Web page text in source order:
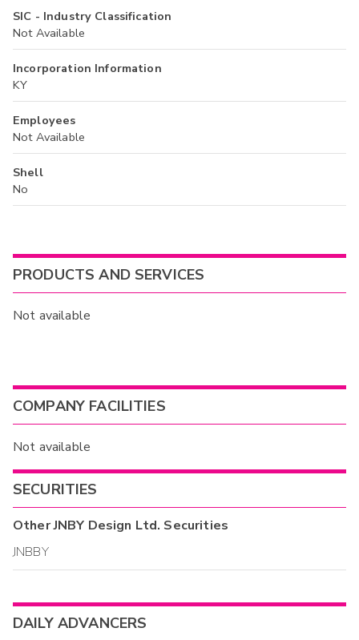
SIC - Industry Classification
Not Available
Incorporation Information
KY
Employees
Not Available
Shell
No
PRODUCTS AND SERVICES
Not available
COMPANY FACILITIES
Not available
SECURITIES
OtherJNBY Design Ltd. Securities
JNBBY
DAILY ADVANCERS